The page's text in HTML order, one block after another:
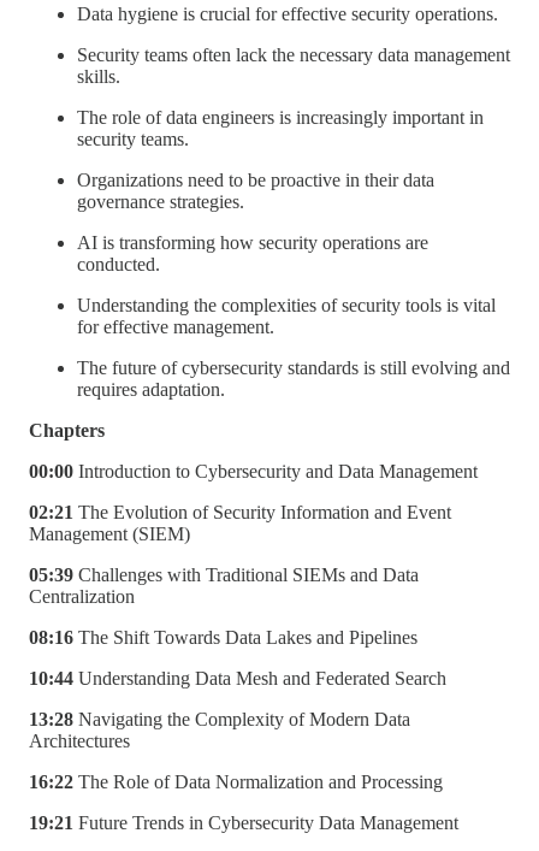
Data hygiene is crucial for effective security operations.
Security teams often lack the necessary data management
skills.
The role of data engineers is increasingly important in
security teams.
Organizations need to be proactive in their data
governance strategies.
AI is transforming how security operations are
conducted.
Understanding the complexities of security tools is vital
for effective management.
The future of cybersecurity standards is still evolving and
requires adaptation.
Chapters
00:00 Introduction to Cybersecurity and Data Management
02:21 The Evolution of Security Information and Event
Management (SIEM)
05:39 Challenges with Traditional SIEMs and Data
Centralization
08:16 The Shift Towards Data Lakes and Pipelines
10:44 Understanding Data Mesh and Federated Search
13:28 Navigating the Complexity of Modern Data
Architectures
16:22 The Role of Data Normalization and Processing
19:21 Future Trends in Cybersecurity Data Management